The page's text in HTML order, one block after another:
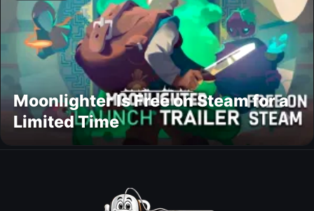
Moonlighter Is Free on Steam for a
Limited Time